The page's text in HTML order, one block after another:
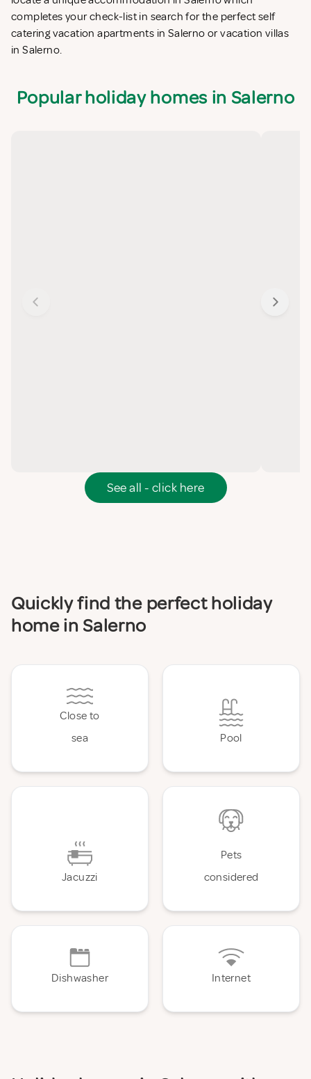
completes your check-list in search for the perfect self
catering vacation apartments in Salerno or vacation villas
in Salerno.
Popular holiday homes in Salerno
See all - click here
Quickly find the perfect holiday
home in Salerno
Close to
sea
Pool
Jacuzzi
Pets
considered
Dishwasher Internet